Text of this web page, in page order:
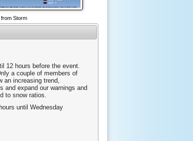
from Storm
12 hours before the event.
a couple of members of
increasing trend,
and expand our warnings and
to snow ratios.
until Wednesday